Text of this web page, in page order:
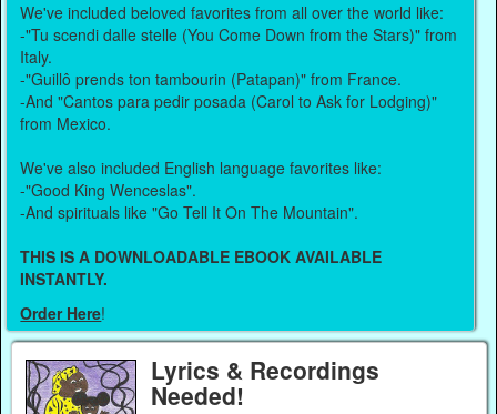
We've included beloved favorites from all over the world like:
-"Tu scendi dalle stelle (You Come Down from the Stars)" from
Italy.
-"Guillô prends ton tambourin (Patapan)" from France.
-And "Cantos para pedir posada (Carol to Ask for Lodging)"
from Mexico.
We've also included English language favorites like:
-"Good King Wenceslas".
-And spirituals like "Go Tell It On The Mountain".
THIS IS A DOWNLOADABLE EBOOK AVAILABLE
INSTANTLY.
Order Here!
Lyrics & Recordings
Needed!